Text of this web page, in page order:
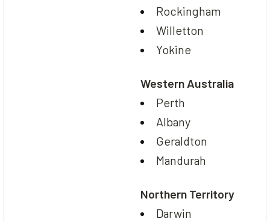
Rockingham
Willetton
Yokine
Western Australia
Perth
Albany
Geraldton
Mandurah
Northern Territory
Darwin